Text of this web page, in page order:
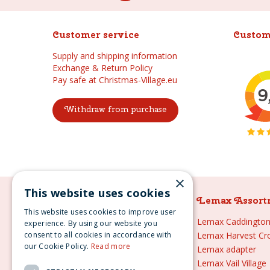
Customer service
Supply and shipping information
Exchange & Return Policy
Pay safe at Christmas-Village.eu
Withdraw from purchase
Lemax Assortment
Lemax
Lemax sale
Lemax 2021
Lemax
Lemax
Lemax Harvest
Lemax adapter
Lemax Vail Village
×
This website uses cookies
This website uses cookies to improve user
experience. By using our website you
consent to all cookies in accordance with
our Cookie Policy. Read more